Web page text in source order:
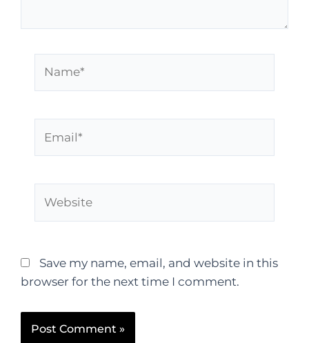
Save my name, email, and website in this
browser for the next time I comment.